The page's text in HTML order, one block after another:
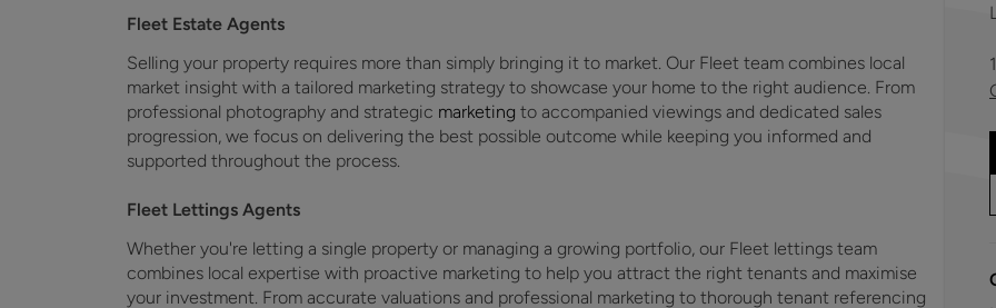
Fleet Estate Agents
Selling your property requires more than simply bringing it to market. Our Fleet team combines local
market insight with a tailored marketing strategy to showcase your home to the right audience. From
professional photography and strategic marketing to accompanied viewings and dedicated sales
progression, we focus on delivering the best possible outcome while keeping you informed and
supported throughout the process.
Fleet Lettings Agents
Whether you're letting a single property or managing a growing portfolio, our Fleet lettings team
combines local expertise with proactive marketing to help you attract the right tenants and maximise
your investment. From accurate valuations and professional marketing to thorough tenant referencing